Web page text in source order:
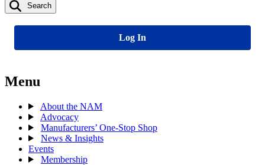
Search
Log In
Menu
About the NAM
Advocacy
Manufacturers’ One-Stop Shop
News & Insights
Events
Membership